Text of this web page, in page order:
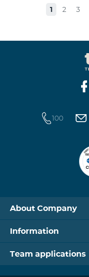
1 2 3
100
About Company
Information
Team applications